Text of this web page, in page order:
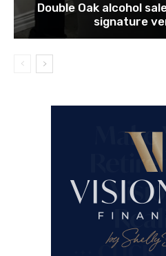
Double Oak alcohol
signature